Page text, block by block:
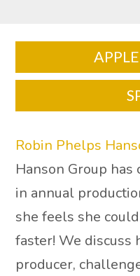
Robin Phelps
Hanson Group
in annual
she feels she
faster! We discuss
producer,